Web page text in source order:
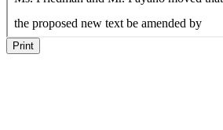
Print